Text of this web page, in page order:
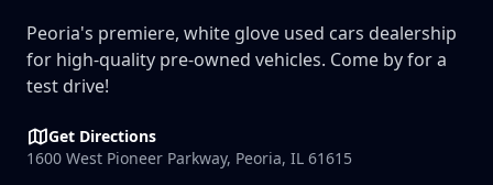
Peoria's premiere, white glove used cars dealership
for high-quality pre-owned vehicles. Come by for a
test drive!
Get Directions
1600 West Pioneer Parkway, Peoria, IL 61615